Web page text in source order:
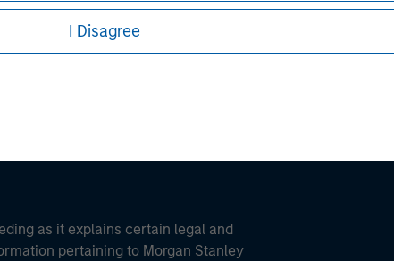
I Disagree
as it explains certain legal and
pertaining to Morgan Stanley